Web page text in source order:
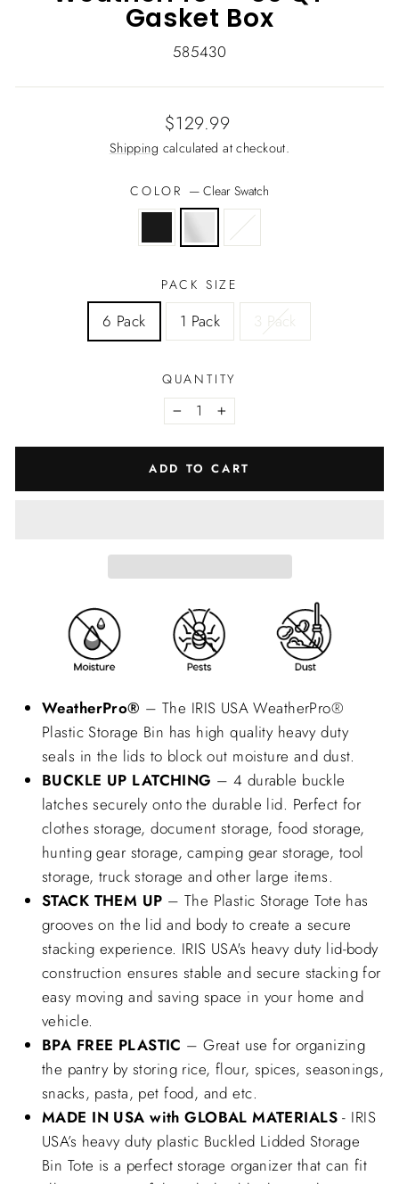
Gasket Box
585430
Regular
price
$129.99
Shipping calculated at checkout.
COLOR — Clear Swatch
PACK SIZE
6 Pack 1 Pack 3 Pack
QUANTITY
− +
ADD TO CART
WeatherPro® – The IRIS USA WeatherPro®
Plastic Storage Bin has high quality heavy duty
seals in the lids to block out moisture and dust.
BUCKLE UP LATCHING – 4 durable buckle
latches securely onto the durable lid. Perfect for
clothes storage, document storage, food storage,
hunting gear storage, camping gear storage, tool
storage, truck storage and other large items.
STACK THEM UP – The Plastic Storage Tote has
grooves on the lid and body to create a secure
stacking experience. IRIS USA's heavy duty lid-body
construction ensures stable and secure stacking for
easy moving and saving space in your home and
vehicle.
BPA FREE PLASTIC – Great use for organizing
the pantry by storing rice, flour, spices, seasonings,
snacks, pasta, pet food, and etc.
MADE IN USA with GLOBAL MATERIALS - IRIS
USA’s heavy duty plastic Buckled Lidded Storage
Bin Tote is a perfect storage organizer that can fit